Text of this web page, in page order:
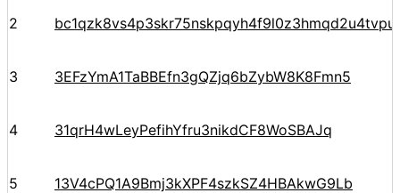
2 bc1qzk8vs4p3skr75nskpqyh4f9l0z3hmqd2u4tvpu
3 3EFzYmA1TaBBEfn3gQZjq6bZybW8K8Fmn5
4 31qrH4wLeyPefihYfru3nikdCF8WoSBAJq
5 13V4cPQ1A9Bmj3kXPF4szkSZ4HBAkwG9Lb